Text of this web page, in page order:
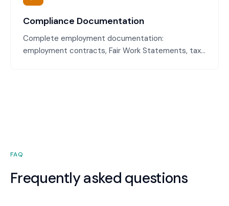
Compliance Documentation
Complete employment documentation:
employment contracts, Fair Work Statements, tax
FAQ
Frequently asked questions